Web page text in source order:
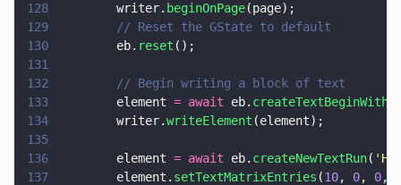
128
        writer.
beginOnPage(page);
129
        // Reset the GState to default
130
        eb.
reset ();
131
132
        // Begin writing a block of text
133
        element
= await eb.
134
        writer.
writeElement (element);
135
136
        element
= await eb. createNewTextRun( '
137
        element.
setTextMatrixEntries (10, 0, 0,